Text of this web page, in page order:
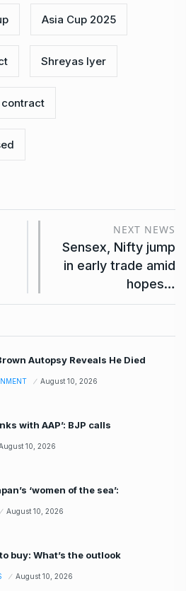
Asia Cup 2025
Shreyas Iyer
NEXT NEWS
Sensex, Nifty jump
in early trade amid
hopes…
Autopsy Reveals He Died
August 10, 2026
with AAP’: BJP calls
10, 2026
‘women of the sea’:
August 10, 2026
buy: What’s the outlook
August 10, 2026